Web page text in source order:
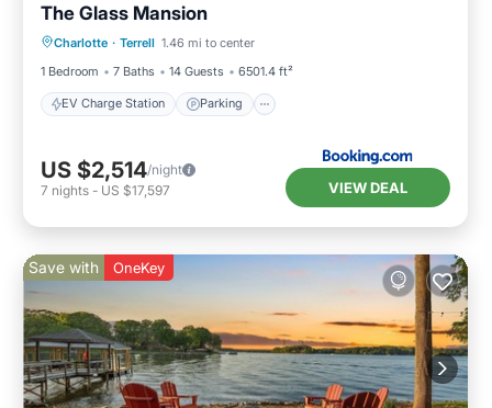
The Glass Mansion
Charlotte · Terrell 1.46 mi to center
1 Bedroom
7 Baths 14 Guests 6501.4 ft²
EV Charge Station Parking
EV Charge Station
Air Conditioner
US $2,514/night
7 nights - US $17,597 VIEW DEAL
Save with OneKey